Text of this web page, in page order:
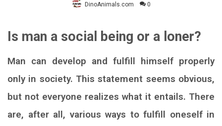
DinoAnimals.com 0
Is man a social being or a loner?
Man can develop and fulfill himself properly
only in society. This statement seems obvious,
but not everyone realizes what it entails. There
are, after all, various ways to fulfill oneself in